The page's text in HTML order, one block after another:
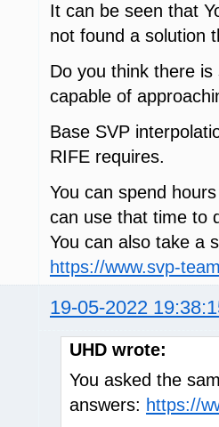
It can be seen that
not found a solution
Do you think there
capable of
Base SVP
RIFE requires.
You can spend
can use that time to
You can also take a
https://www.svp-
19-05-2022
UHD wrote:
You asked the
answers: https://